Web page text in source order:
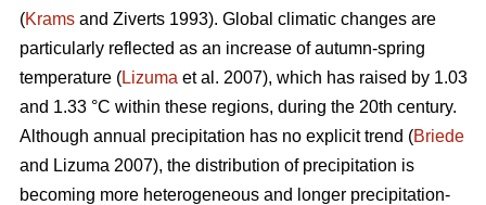
(Krams and Ziverts 1993). Global climatic changes are
particularly reflected as an increase of autumn-spring
temperature (Lizuma et al. 2007), which has raised by 1.03
and 1.33 °C within these regions, during the 20th century.
Although annual precipitation has no explicit trend (Briede
and Lizuma 2007), the distribution of precipitation is
becoming more heterogeneous and longer precipitation-